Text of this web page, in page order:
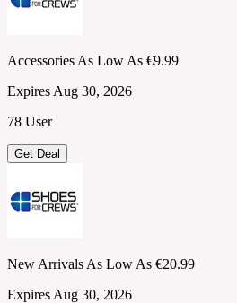
Accessories As Low As €9.99
Expires Aug 30, 2026
78 User
Get Deal
New Arrivals As Low As €20.99
Expires Aug 30, 2026